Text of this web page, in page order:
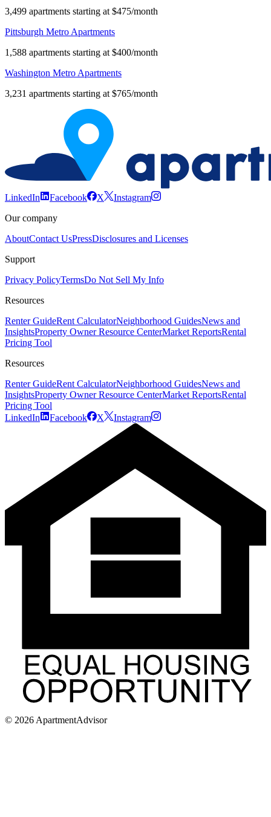
3,499 apartments starting at $475/month
Pittsburgh Metro Apartments
1,588 apartments starting at $400/month
Washington Metro Apartments
3,231 apartments starting at $765/month
LinkedIn Facebook X
Instagram
Our company
AboutContact UsPressDisclosures and Licenses
Support
Privacy PolicyTermsDo Not Sell My Info
Resources
Renter GuideRent CalculatorNeighborhood GuidesNews and
InsightsProperty Owner Resource CenterMarket ReportsRental
Pricing Tool
Resources
Renter GuideRent CalculatorNeighborhood GuidesNews and
InsightsProperty Owner Resource CenterMarket ReportsRental
Pricing Tool
LinkedIn
Facebook X Instagram
© 2026 ApartmentAdvisor